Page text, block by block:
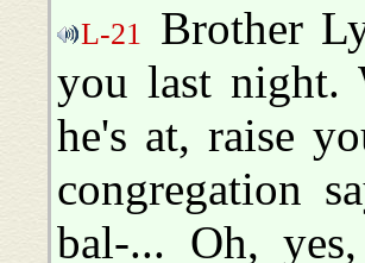
L-21
Brother
you last night.
he's at, raise
congregation
bal-... Oh,